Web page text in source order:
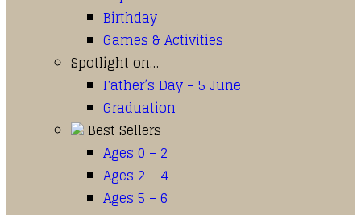
Birthday
Games & Activities
Spotlight on…
Father’s Day – 5 June
Graduation
Best Sellers
Ages 0 – 2
Ages 2 – 4
Ages 5 – 6